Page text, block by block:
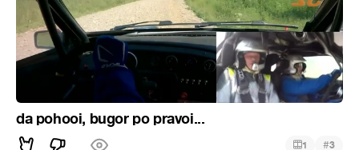
da pohooi, bugor po pravoi...
1 #3